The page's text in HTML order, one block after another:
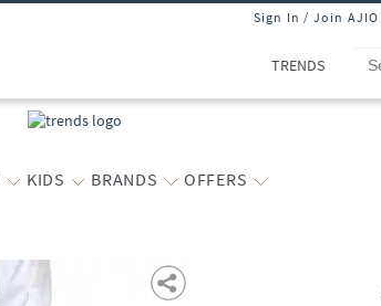
Sign In / Join AJIO
TRENDS
KIDS BRANDS OFFERS